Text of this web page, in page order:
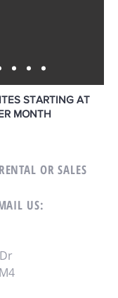
STARTING AT
MONTH
OR SALES
US: